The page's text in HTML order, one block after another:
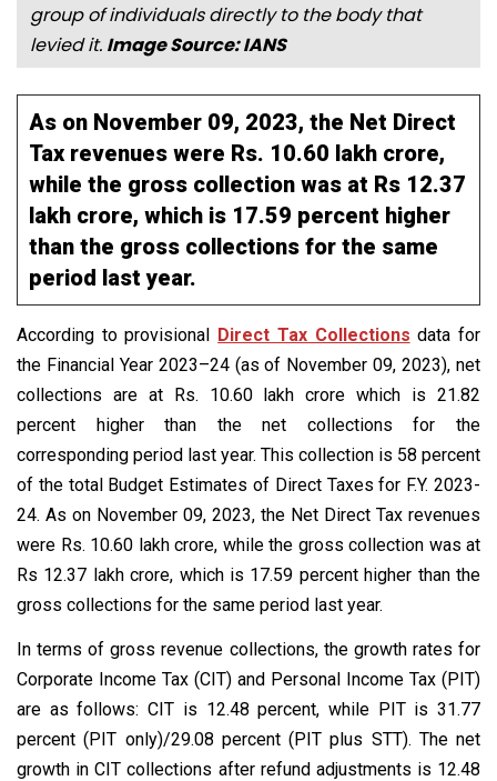
group of individuals directly to the body that
levied it. Image Source: IANS
As on November 09, 2023, the Net Direct
Tax revenues were Rs. 10.60 lakh crore,
while the gross collection was at Rs 12.37
lakh crore, which is 17.59 percent higher
than the gross collections for the same
period last year.
According to provisional Direct Tax Collections data for
the Financial Year 2023–24 (as of November 09, 2023), net
collections are at Rs. 10.60 lakh crore which is 21.82
percent higher than the net collections for the
corresponding period last year. This collection is 58 percent
of the total Budget Estimates of Direct Taxes for F.Y. 2023-
24. As on November 09, 2023, the Net Direct Tax revenues
were Rs. 10.60 lakh crore, while the gross collection was at
Rs 12.37 lakh crore, which is 17.59 percent higher than the
gross collections for the same period last year.
In terms of gross revenue collections, the growth rates for
Corporate Income Tax (CIT) and Personal Income Tax (PIT)
are as follows: CIT is 12.48 percent, while PIT is 31.77
percent (PIT only)/29.08 percent (PIT plus STT). The net
growth in CIT collections after refund adjustments is 12.48